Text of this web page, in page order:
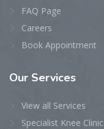
FAQ Page
Careers
Book Appointment
Our Services
View all Services
Specialist Knee Clinic